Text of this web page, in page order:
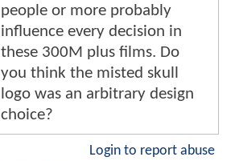
people or more probably
influence every decision in
these 300M plus films. Do
you think the misted skull
logo was an arbitrary design
choice?
Login to report abuse